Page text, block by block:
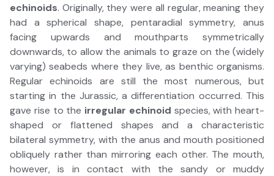
echinoids. Originally, they were all regular, meaning they
had a spherical shape, pentaradial symmetry, anus
facing upwards and mouthparts symmetrically
downwards, to allow the animals to graze on the (widely
varying) seabeds where they live, as benthic organisms.
Regular echinoids are still the most numerous, but
starting in the Jurassic, a differentiation occurred. This
gave rise to the irregular echinoid species, with heart-
shaped or flattened shapes and a characteristic
bilateral symmetry, with the anus and mouth positioned
obliquely rather than mirroring each other. The mouth,
however, is in contact with the sandy or muddy